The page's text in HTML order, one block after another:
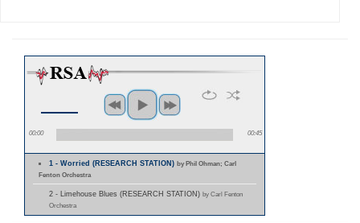
00:00 00:45
1 - Worried (RESEARCH STATION)by Phil Ohman; Carl
Fenton Orchestra
2 - Limehouse Blues (RESEARCH STATION) by Carl Fenton
Orchestra